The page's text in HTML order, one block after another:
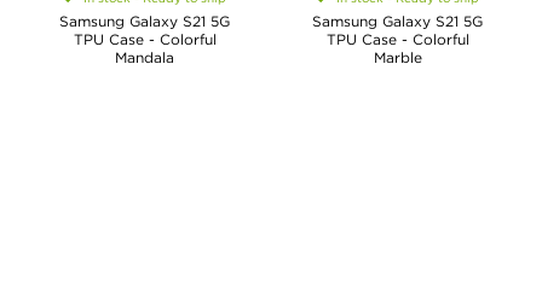
Samsung Galaxy S21 5G
TPU Case - Colorful
Mandala
Samsung Galaxy S21 5G
TPU Case - Colorful
Marble